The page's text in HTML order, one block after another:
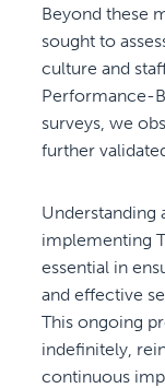
Beyond these
sought to
culture and
Performance-
surveys, we
further
Understanding
implementing
essential in
and effective
This ongoing
indefinitely,
continuous